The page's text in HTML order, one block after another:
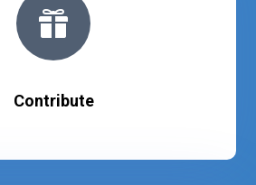

Contribute